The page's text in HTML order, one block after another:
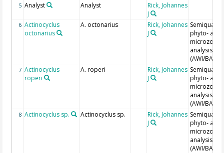
5 Analyst Analyst
Rick, Johannes
J
6 Actinocyclus
octonarius
A. octonarius
Rick, Johannes
J
phyto- and
analysis
(AWI/BAH)
7 Actinocyclus
roperi
A. roperi
Rick, Johannes
J
phyto- and
analysis
(AWI/BAH)
8 Actinocyclus sp. Actinocyclus sp.
Rick, Johannes
J
phyto- and
analysis
(AWI/BAH)